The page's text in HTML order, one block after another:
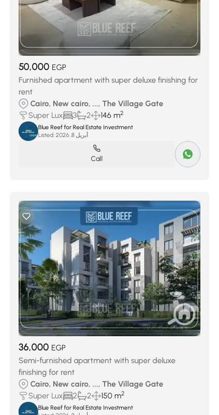
50,000 EGP
Furnished apartment with super deluxe finishing for
rent
Cairo, New cairo, ..., The Village Gate
Super Lux
3 2 146 m2
Blue Reef for Real Estate Investment
Listed:
أبريل 8, 2026
Call
36,000 EGP
Semi-furnished apartment with super deluxe
finishing for rent
Cairo, New cairo, ..., The Village Gate
Super Lux
2 2 150 m2
Blue Reef for Real Estate Investment